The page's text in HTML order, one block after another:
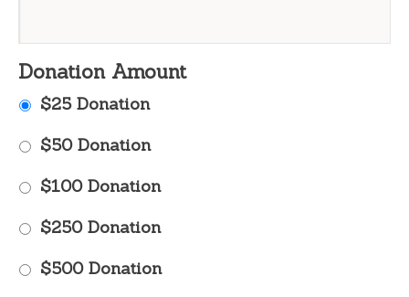
Donation Amount
$25 Donation
$50 Donation
$100 Donation
$250 Donation
$500 Donation